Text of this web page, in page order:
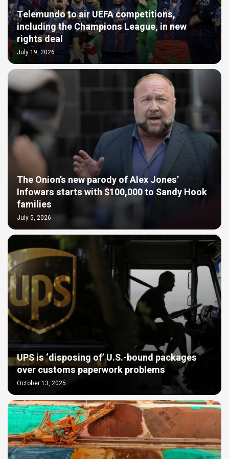
Telemundo to air UEFA competitions,
including the Champions League, in new
rights deal
July 19, 2026
The Onion’s new parody of Alex Jones’
Infowars starts with $100,000 to Sandy Hook
families
July 5, 2026
UPS is ‘disposing of’ U.S.-bound packages
over customs paperwork problems
October 13, 2025